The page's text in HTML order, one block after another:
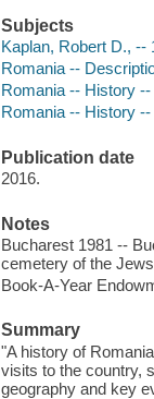
Subjects
Kaplan, Robert D., --
Romania --
Romania -- History --
Romania -- History
Publication date
2016.
Notes
Bucharest 1981 --
cemetery of the
Book-A-Year
Summary
"A history of
visits to the country,
geography and key